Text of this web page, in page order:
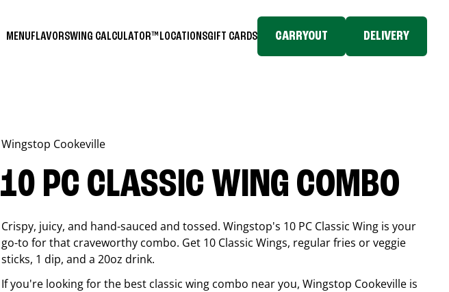
MENUFLAVORSWING CALCULATOR™ LOCATIONSGIFT CARDS CARRYOUT DELIVERY
Wingstop Cookeville
10 PC CLASSIC WING COMBO
Crispy, juicy, and hand-sauced and tossed. Wingstop's 10 PC Classic Wing is your
go-to for that craveworthy combo. Get 10 Classic Wings, regular fries or veggie
sticks, 1 dip, and a 20oz drink.
If you're looking for the best classic wing combo near you, Wingstop Cookeville is